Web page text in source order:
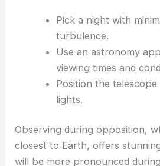
Pick a night with
turbulence.
Use an astronomy
viewing times and
Position the
lights.
Observing during opposition,
closest to Earth, offers
will be more pronounced